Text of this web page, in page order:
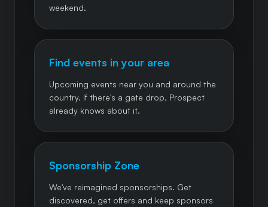
weekend.
Find events in your area
Upcoming events near you and around the
country. If there's a gate drop, Prospect
already knows about it.
Sponsorship Zone
We've reimagined sponsorships. Get
discovered, get offers and keep sponsors